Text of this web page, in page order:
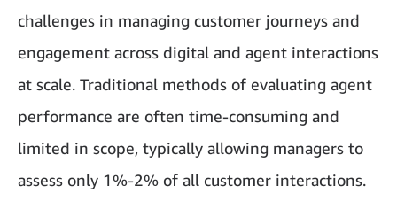
challenges in managing customer journeys and
engagement across digital and agent interactions
at scale. Traditional methods of evaluating agent
performance are often time-consuming and
limited in scope, typically allowing managers to
assess only 1%-2% of all customer interactions.